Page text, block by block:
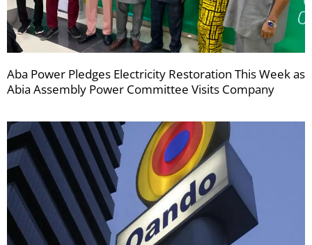
Aba Power Pledges Electricity Restoration This Week as
Abia Assembly Power Committee Visits Company